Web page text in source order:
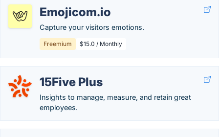
Emojicom.io
Capture your visitors emotions.
Freemium $15.0 / Monthly
15Five Plus
Insights to manage, measure, and retain great
employees.